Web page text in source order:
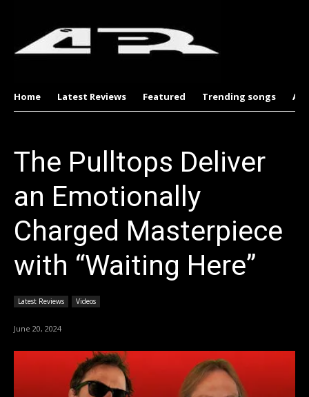
Home Latest Reviews Featured Trending songs
The Pulltops Deliver
an Emotionally
Charged Masterpiece
with “Waiting Here”
Latest Reviews Videos
June 20, 2024